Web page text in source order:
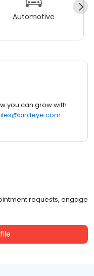
Automotive
you can grow with
requests, engage